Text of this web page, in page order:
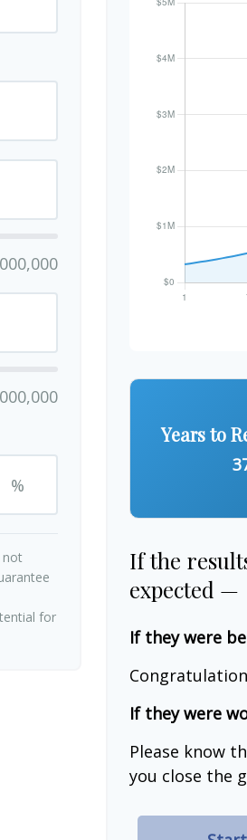
%
not
for
Years to
If the
expected —
If they were
If they were
Please know
you close the